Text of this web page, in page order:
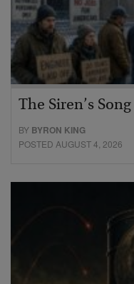
The Siren’s
BY BYRON KING
POSTED AUGUST 4, 2026